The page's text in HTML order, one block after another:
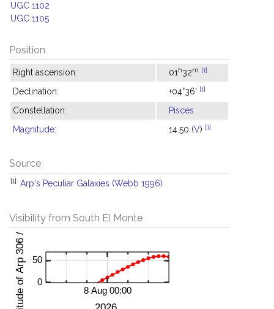
UGC 1102
UGC 1105
Position
Right ascension: 01 h32m [1]
Declination: +04°36' [1]
Constellation:
Pisces
Magnitude: 14.50 (V) [1]
Source
[1] Arp's Peculiar Galaxies (Webb 1996)
Visibility from South El Monte